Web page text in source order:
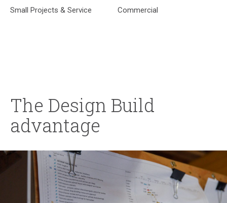
Small Projects & Service Commercial
The Design Build
advantage